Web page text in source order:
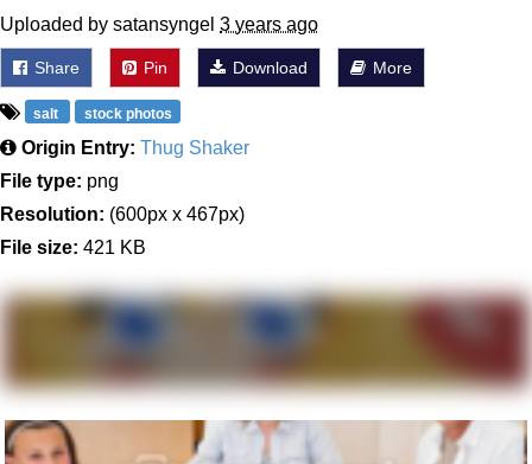
Uploaded by satansyngel 3 years ago
Share Pin Download More
salt stock photos
Origin Entry: Thug Shaker
File type: png
Resolution: (600px x 467px)
File size: 421 KB